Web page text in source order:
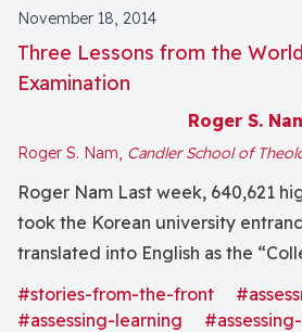
November 18, 2014
Three Lessons from the
Examination
Roger S.
Roger S. Nam, Candler School of
Roger Nam Last week, 640,621 high school seniors
took the Korean university
translated into English as the
Ability Test.” Let me give you a
life of a high school senior in
#stories-from-the-front
#assessing-learning